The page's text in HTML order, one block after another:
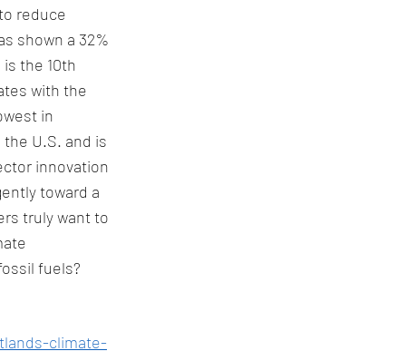
reduce
shown a 32%
the 10th
with the
in
U.S. and is
innovation
toward a
truly want to
fuels?
climate-